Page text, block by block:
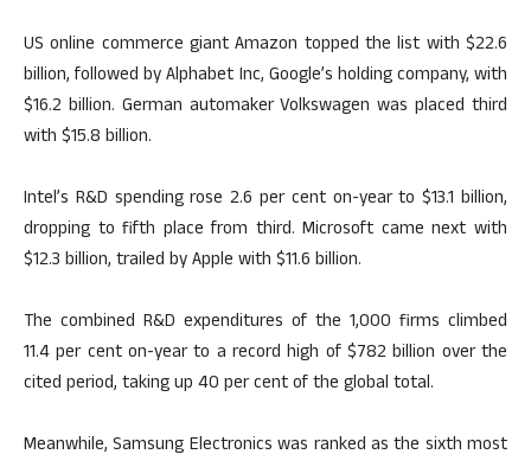
US online commerce giant Amazon topped the list with $22.6
billion, followed by Alphabet Inc, Google’s holding company, with
$16.2 billion. German automaker Volkswagen was placed third
with $15.8 billion.
Intel’s R&D spending rose 2.6 per cent on-year to $13.1 billion,
dropping to fifth place from third. Microsoft came next with
$12.3 billion, trailed by Apple with $11.6 billion.
The combined R&D expenditures of the 1,000 firms climbed
11.4 per cent on-year to a record high of $782 billion over the
cited period, taking up 40 per cent of the global total.
Meanwhile, Samsung Electronics was ranked as the sixth most